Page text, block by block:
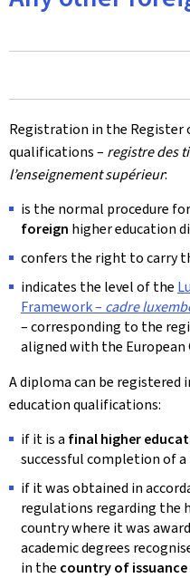
Registration in the
qualifications – registre des
l’enseignement supérieur:
is the normal procedure
foreign higher education
confers the right to carry
indicates the level of the
Framework – cadre
– corresponding to the
aligned with the European
A diploma can be
education qualifications:
if it is a final higher
successful completion of a
if it was obtained in
regulations regarding the
country where it was
academic degrees
in the country of issuance